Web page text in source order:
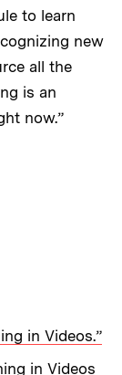
to learn
new
all the
is an
now.”
in Videos.”
in Videos